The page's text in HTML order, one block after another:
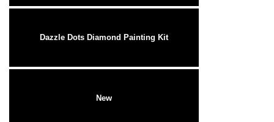
Dazzle Dots Diamond Painting Kit
New